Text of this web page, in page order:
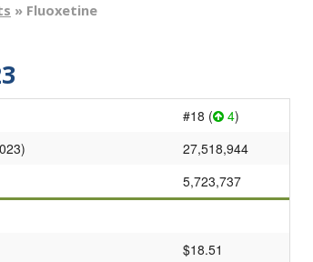
» Fluoxetine
#18 ( 4)
27,518,944
5,723,737
$18.51